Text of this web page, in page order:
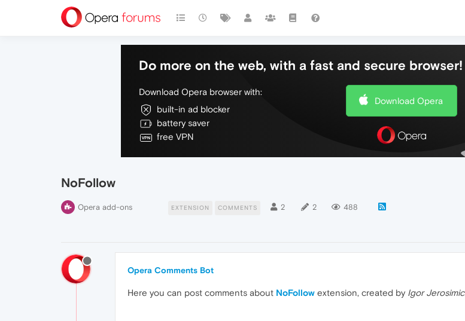
Do more on the web, with a fast and secure browser!
Download Opera browser with:
built-in ad blocker
battery saver
free VPN
Download Opera
NoFollow
Opera add-ons EXTENSION COMMENTS 2 2 488
Opera Comments Bot
Here you can post comments about NoFollow extension, created by Igor Jerosimic